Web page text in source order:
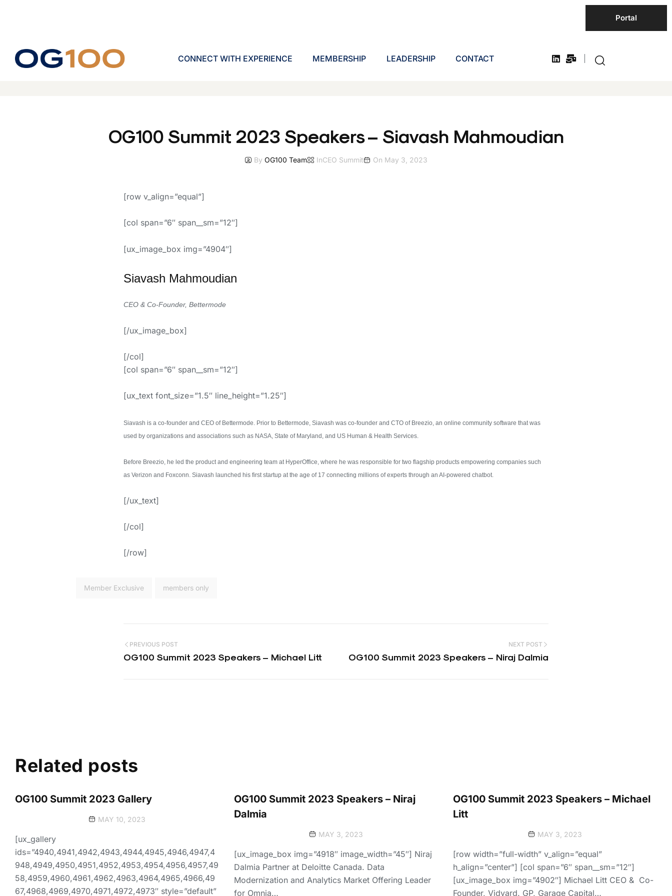
Portal
CONNECT WITH EXPERIENCE MEMBERSHIP LEADERSHIP CONTACT
OG100 Summit 2023 Speakers – Siavash Mahmoudian
By OG100 Team InCEO Summit On May 3, 2023
[row v_align=”equal”]
[col span=”6″ span__sm=”12″]
[ux_image_box img=”4904″]
Siavash Mahmoudian
CEO & Co-Founder, Bettermode
[/ux_image_box]
[/col]
[col span=”6″ span__sm=”12″]
[ux_text font_size=”1.5″ line_height=”1.25″]
Siavash is a co-founder and CEO of Bettermode. Prior to Bettermode, Siavash was co-founder and CTO of Breezio, an online community software that was
used by organizations and associations such as NASA, State of Maryland, and US Human & Health Services.
Before Breezio, he led the product and engineering team at HyperOffice, where he was responsible for two flagship products empowering companies such
as Verizon and Foxconn. Siavash launched his first startup at the age of 17 connecting millions of experts through an AI-powered chatbot.
[/ux_text]
[/col]
[/row]
Member Exclusive members only
PREVIOUS POST
OG100 Summit 2023 Speakers – Michael Litt
NEXT POST
OG100 Summit 2023 Speakers – Niraj Dalmia
Related posts
OG100 Summit 2023 Gallery
MAY 10, 2023
[ux_gallery
ids=”4940,4941,4942,4943,4944,4945,4946,4947,4
948,4949,4950,4951,4952,4953,4954,4956,4957,49
58,4959,4960,4961,4962,4963,4964,4965,4966,49
67,4968,4969,4970,4971,4972,4973″ style=”default”
OG100 Summit 2023 Speakers – Niraj
Dalmia
MAY 3, 2023
[ux_image_box img=”4918″ image_width=”45″] Niraj
Dalmia Partner at Deloitte Canada. Data
Modernization and Analytics Market Offering Leader
for Omnia…
OG100 Summit 2023 Speakers – Michael
Litt
MAY 3, 2023
[row width=”full-width” v_align=”equal”
h_align=”center”] [col span=”6″ span__sm=”12″]
[ux_image_box img=”4902″] Michael Litt CEO & Co-
Founder, Vidyard. GP, Garage Capital…